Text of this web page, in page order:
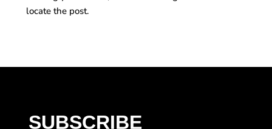
locate the post.
SUBSCRIBE